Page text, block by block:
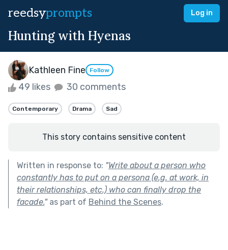
reedsyprompts Log in
Hunting with Hyenas
Kathleen Fine Follow
49 likes 30 comments
Contemporary Drama Sad
This story contains sensitive content
Written in response to: "Write about a person who
constantly has to put on a persona (e.g. at work, in
their relationships, etc.) who can finally drop the
facade."as part of Behind the Scenes.